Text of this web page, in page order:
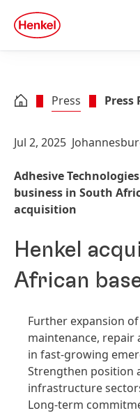
Skip to footer
quick
search
Press Press
Jul 2, 2025
Adhesive
business in South
acquisition
Henkel
African
Further expansion
maintenance, repair
in fast-growing
Strengthen position
infrastructure
Long-term